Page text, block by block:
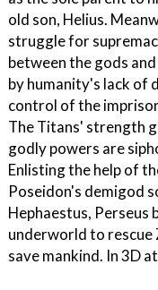
old son, Helius.
struggle for
between the gods
by humanity's lack of
control of the
The Titans' strength
godly powers are
Enlisting the help of
Poseidon's demigod
Hephaestus, Perseus
underworld to rescue
save mankind. In 3D